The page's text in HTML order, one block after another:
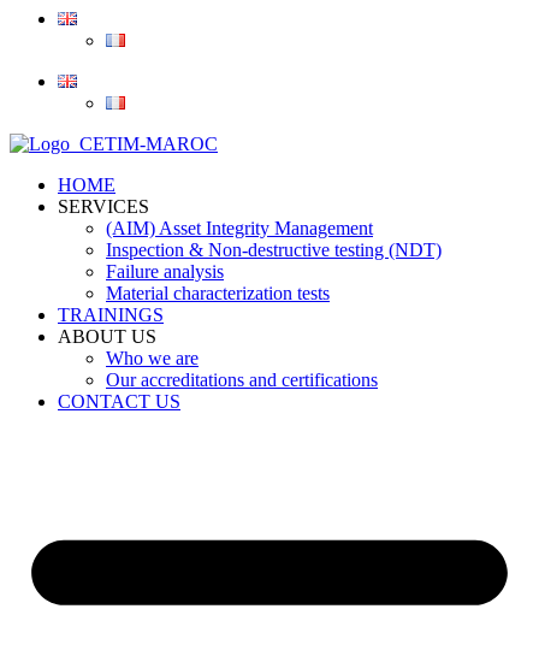
HOME
SERVICES
(AIM) Asset Integrity Management
Inspection & Non-destructive testing (NDT)
Failure analysis
Material characterization tests
TRAININGS
ABOUT US
Who we are
Our accreditations and certifications
CONTACT US